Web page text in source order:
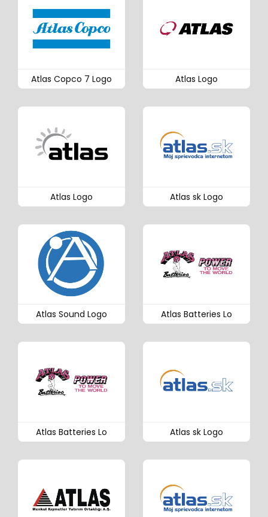
Atlas Copco 7 Logo Atlas Logo
Atlas Logo Atlas sk Logo
Atlas Sound Logo Atlas Batteries Lo
Atlas Batteries Lo Atlas sk Logo